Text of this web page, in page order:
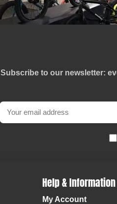
Subscribe to our newsletter:
Help & Information
My Account